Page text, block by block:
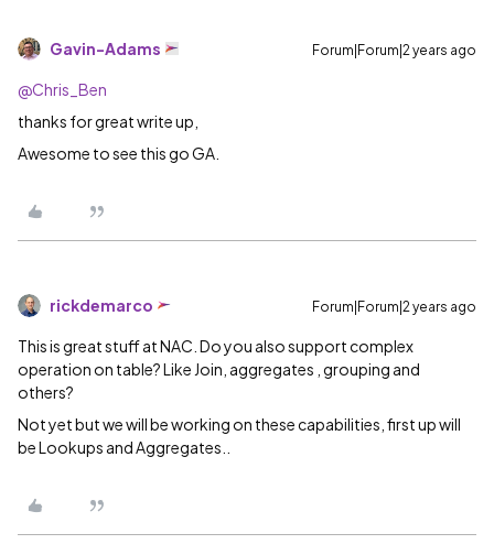
Gavin-Adams Forum|Forum|2 years ago
@Chris_Ben
thanks for great write up,
Awesome to see this go GA.
rickdemarco Forum|Forum|2 years ago
This is great stuff at NAC. Do you also support complex
operation on table? Like Join, aggregates , grouping and
others?
Not yet but we will be working on these capabilities, first up will
be Lookups and Aggregates..